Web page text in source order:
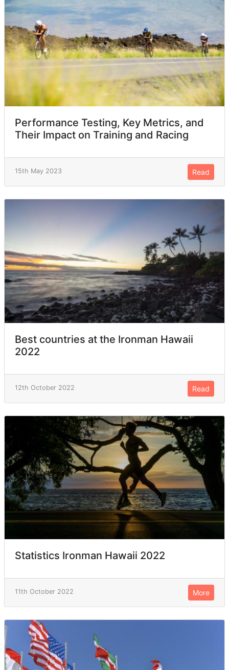
Performance Testing, Key Metrics, and
Their Impact on Training and Racing
15th May 2023 Read
Best countries at the Ironman Hawaii
2022
12th October 2022 Read
Statistics Ironman Hawaii 2022
11th October 2022 More